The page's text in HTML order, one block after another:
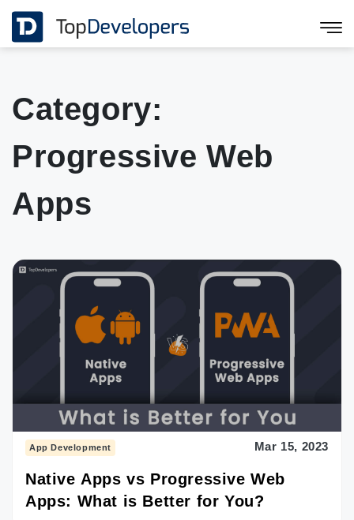
Category:
Progressive Web
Apps
App Development Mar 15, 2023
Native Apps vs Progressive Web
Apps: What is Better for You?